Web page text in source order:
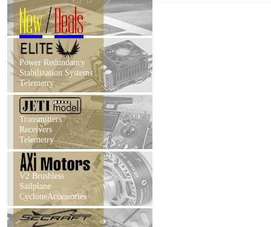
New/Deals
Power Redundancy
Stabilization Systems
Telemetry
Transmitters
Receivers
Telemetry
V2 Brushless
Sailplane
CycloneAccessories